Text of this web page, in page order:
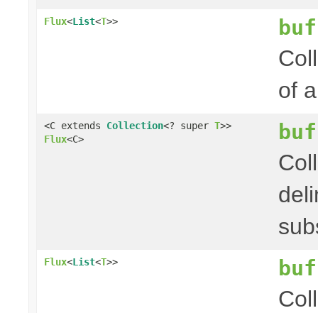
Flux<List<T>>
of
<C extends Collection<? super T>>
Flux<C>
Flux<List<T>>